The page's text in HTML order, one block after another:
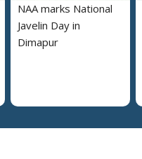
NAA marks National
Javelin Day in
Dimapur